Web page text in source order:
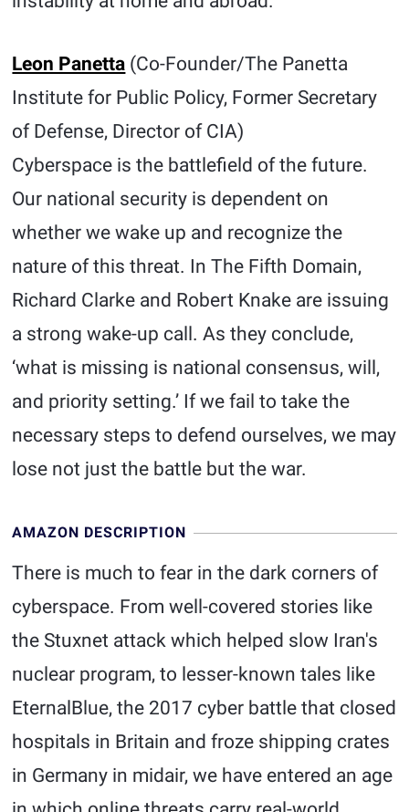
Leon Panetta (Co-Founder/The Panetta
Institute for Public Policy, Former Secretary
of Defense, Director of CIA)
Cyberspace is the battlefield of the future.
Our national security is dependent on
whether we wake up and recognize the
nature of this threat. In The Fifth Domain,
Richard Clarke and Robert Knake are issuing
a strong wake-up call. As they conclude,
‘what is missing is national consensus, will,
and priority setting.’ If we fail to take the
necessary steps to defend ourselves, we may
lose not just the battle but the war.
AMAZON DESCRIPTION
There is much to fear in the dark corners of
cyberspace. From well-covered stories like
the Stuxnet attack which helped slow Iran's
nuclear program, to lesser-known tales like
EternalBlue, the 2017 cyber battle that closed
hospitals in Britain and froze shipping crates
in Germany in midair, we have entered an age